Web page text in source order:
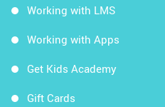
Working with LMS
Working with Apps
Get Kids Academy
Gift Cards